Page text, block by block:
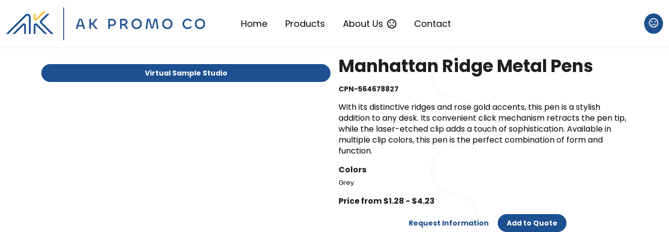
Home Products About Us Contact
Virtual Sample Studio Manhattan Ridge Metal Pens
CPN-564678827
With its distinctive ridges and rose gold accents, this pen is a stylish
addition to any desk. Its convenient click mechanism retracts the pen tip,
while the laser-etched clip adds a touch of sophistication. Available in
multiple clip colors, this pen is the perfect combination of form and
function.
Colors
Grey
Price from $1.28 - $4.23
Request Information Add to Quote